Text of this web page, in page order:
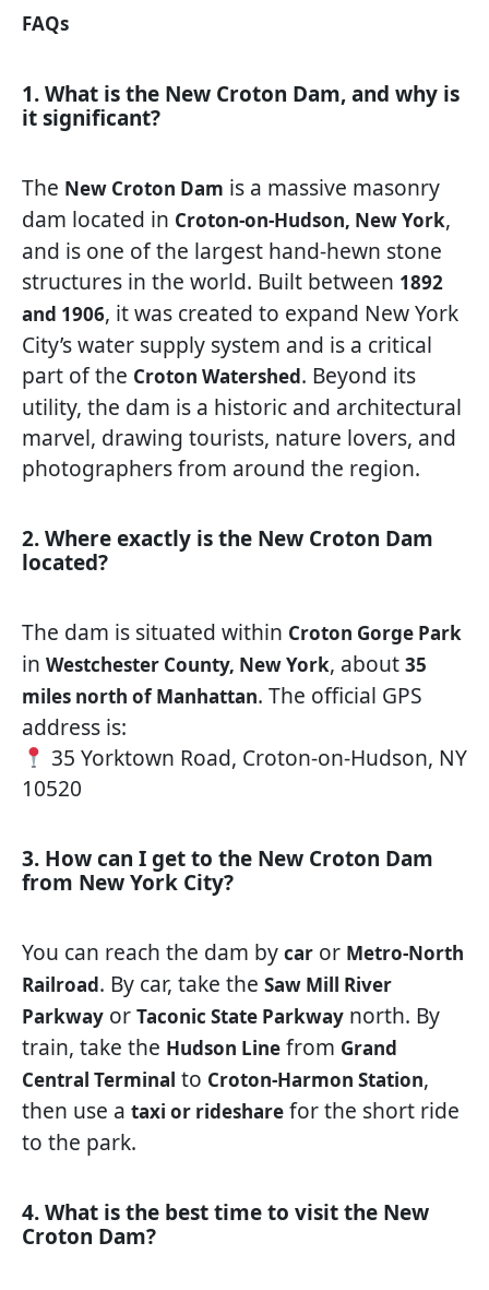
FAQs
1. What is the New Croton Dam, and why is
it significant?
The New Croton Dam is a massive masonry
dam located in Croton-on-Hudson, New York,
and is one of the largest hand-hewn stone
structures in the world. Built between 1892
and 1906, it was created to expand New York
City’s water supply system and is a critical
part of the Croton Watershed. Beyond its
utility, the dam is a historic and architectural
marvel, drawing tourists, nature lovers, and
photographers from around the region.
2. Where exactly is the New Croton Dam
located?
The dam is situated within Croton Gorge Park
in Westchester County, New York, about 35
miles north of Manhattan. The official GPS
address is:
35 Yorktown Road, Croton-on-Hudson, NY
10520
3. How can I get to the New Croton Dam
from New York City?
You can reach the dam by car or Metro-North
Railroad. By car, take the Saw Mill River
Parkway or Taconic State Parkway north. By
train, take the Hudson Line from Grand
Central Terminal to Croton-Harmon Station,
then use a taxi or rideshare for the short ride
to the park.
4. What is the best time to visit the New
Croton Dam?